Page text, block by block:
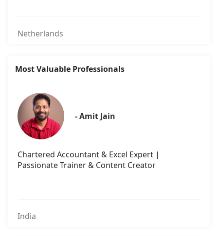
Netherlands
Most Valuable Professionals
- Amit Jain
Chartered Accountant & Excel Expert |
Passionate Trainer & Content Creator
India